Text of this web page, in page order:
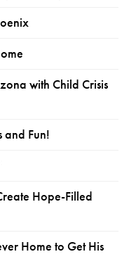
with Child Crisis
and Fun!
Hope-Filled
Home to Get His